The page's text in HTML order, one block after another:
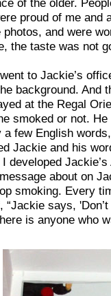
of the older.
proud of me and
and were
the taste was not
to Jackie’s
background. And
at the Regal
smoked or not. He
a few English
Jackie and his
developed
about on
smoking. Every
says,
is anyone who